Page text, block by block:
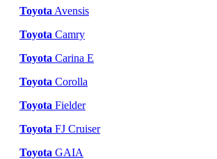
Toyota Avensis
Toyota Camry
Toyota Carina E
Toyota Corolla
Toyota Fielder
Toyota FJ Cruiser
Toyota GAIA